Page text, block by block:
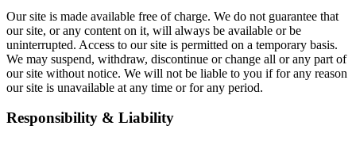
Our site is made available free of charge. We do not guarantee that
our site, or any content on it, will always be available or be
uninterrupted. Access to our site is permitted on a temporary basis.
We may suspend, withdraw, discontinue or change all or any part of
our site without notice. We will not be liable to you if for any reason
our site is unavailable at any time or for any period.
Responsibility & Liability